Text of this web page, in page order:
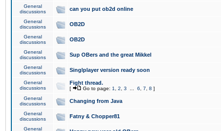
General
discussions
can you put ob2d online
General
discussions
OB2D
General
discussions
OB2D
General
discussions
Sup OBers and the great Mikkel
General
discussions
Singlplayer version ready soon
General
discussions
Fight thread.
[ Go to page: 1 2 3 6 7 8 ]
General
discussions
Changing from Java
General
discussions
Fatny & Chopper81
General